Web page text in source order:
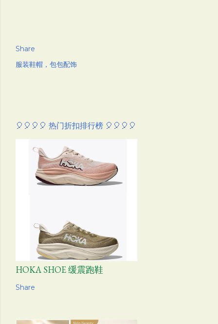
Share
服装鞋帽，包包配饰
🎈🎈🎈🎈 热门折扣排行榜 🎈🎈🎈🎈
HOKA SHOE 缓震跑鞋
Share